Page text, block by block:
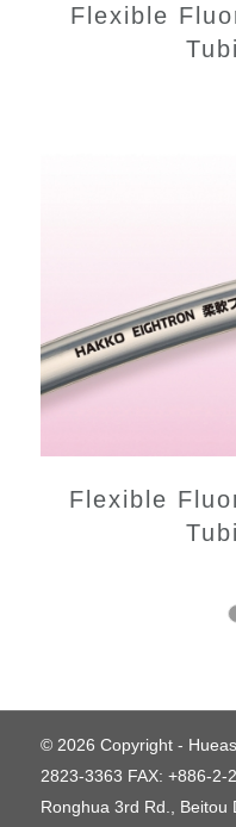
Flexible
Flexible
© 2026 Copyright -
2823-3363 FAX: +886-2-
Ronghua 3rd Rd., Beitou